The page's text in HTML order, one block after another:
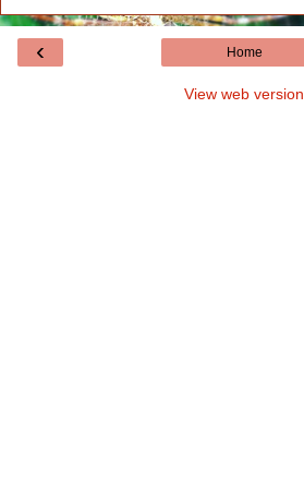
‹ Home
View web version